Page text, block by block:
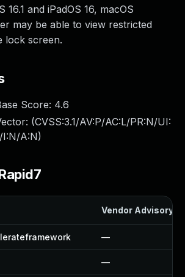
16.1 and iPadOS 16, macOS
may be able to view restricted
lock screen.
Score: 4.6
(CVSS:3.1/AV:P/AC:L/PR:N/UI:
I:N/A:N)
Vendor Advisory
—
—